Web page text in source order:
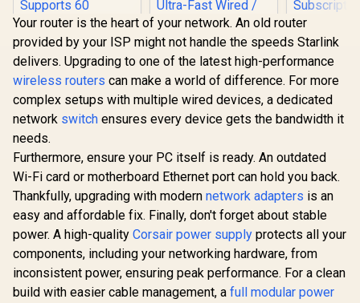
Cudy WR1500
AX1500 Mesh WiFi 6
Router /4-Stream
Dual-Band Wi-Fi 6 /
1201 + 300 Mbps
Wi-Fi / Four Gigabit
Beamforming
Signal Technology /
Supports 60
Connected Devices
/ Covers Up To
100m² / Cudy Mesh
VPN Client
R789 In Stock
CUDY WR11000 1.0
2.5G Tri-Band Mesh
Wi-Fi 7 Router /
Qualcomm Quad-
Core CPU High
Performance / 6-
Stream Tri-Band
WiFi 7 10.7Gbps / 4x
2.5G Ethernet Ultra-
R2,599 In Stock
ASUS RT-
Dual
Wireless
WiFi 6
160MHz
70-Device
One-
Service
R1,499
Your router is the heart of your network. An old router
provided by your ISP might not handle the speeds Starlink
delivers. Upgrading to one of the latest high-performance
wireless routers can make a world of difference. For more
complex setups with multiple wired devices, a dedicated
network switch ensures every device gets the bandwidth it
needs.
Furthermore, ensure your PC itself is ready. An outdated
Wi-Fi card or motherboard Ethernet port can hold you back.
Thankfully, upgrading with modern network adapters is an
easy and affordable fix. Finally, don't forget about stable
power. A high-quality Corsair power supply protects all your
components, including your networking hardware, from
inconsistent power, ensuring peak performance. For a clean
build with easier cable management, a full modular power